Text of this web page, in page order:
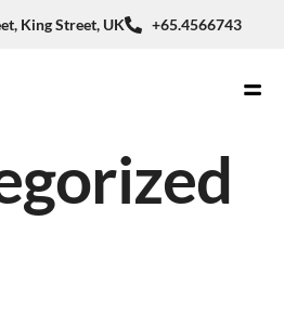
King Street, UK +65.4566743